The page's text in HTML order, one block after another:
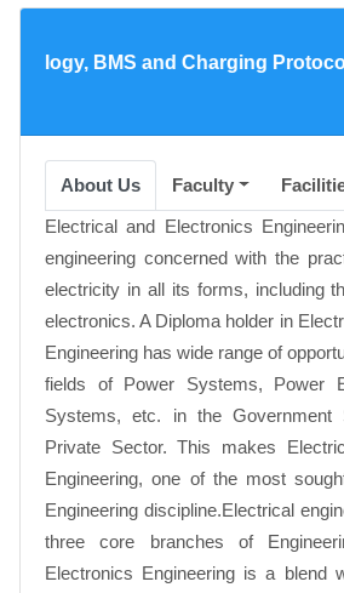
BMS and Charging
About Us Faculty
Electrical and Electronics
engineering concerned with the
electricity in all its forms, including
electronics. A Diploma holder in
Engineering has wide range of
fields of Power Systems, Power
Systems, etc. in the
Private Sector. This makes
Engineering, one of the most
Engineering discipline.Electrical
three core branches of
Electronics Engineering is a blend